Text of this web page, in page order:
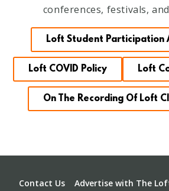
conferences, festivals,
Loft Student Participation
Loft COVID Policy Loft
On The Recording Of Loft
Footer
Contact Us Advertise with The